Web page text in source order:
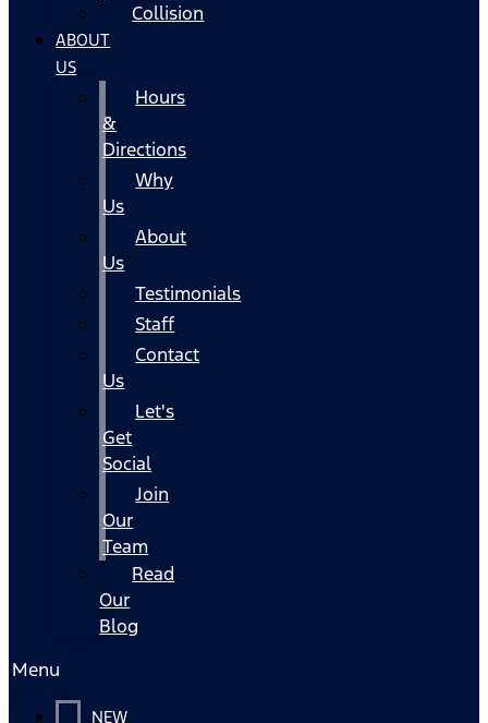
Collision
ABOUT
US
Hours
&
Directions
Why
Us
About
Us
Testimonials
Staff
Contact
Us
Let's
Get
Social
Join
Our
Team
Read
Our
Blog
Menu
NEW